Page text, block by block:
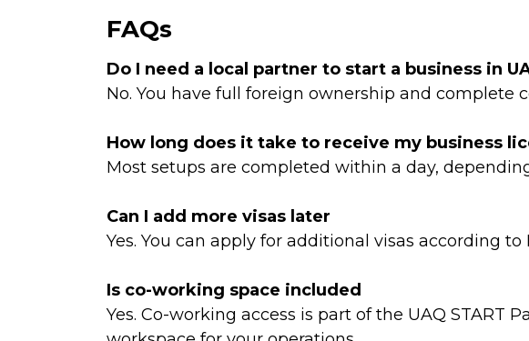
FAQs
Do I need a local partner to start a business in
No. You have full foreign ownership and complete
How long does it take to receive my business
Most setups are completed within a day,
Can I add more visas later
Yes. You can apply for additional visas according to
Is co-working space included
Yes. Co-working access is part of the UAQ START